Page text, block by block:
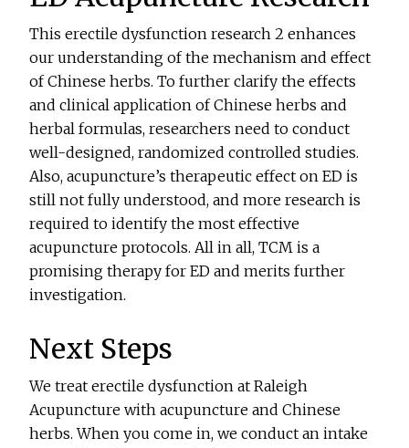
This erectile dysfunction research 2 enhances
our understanding of the mechanism and effect
of Chinese herbs. To further clarify the effects
and clinical application of Chinese herbs and
herbal formulas, researchers need to conduct
well-designed, randomized controlled studies.
Also, acupuncture’s therapeutic effect on ED is
still not fully understood, and more research is
required to identify the most effective
acupuncture protocols. All in all, TCM is a
promising therapy for ED and merits further
investigation.
Next Steps
We treat erectile dysfunction at Raleigh
Acupuncture with acupuncture and Chinese
herbs. When you come in, we conduct an intake